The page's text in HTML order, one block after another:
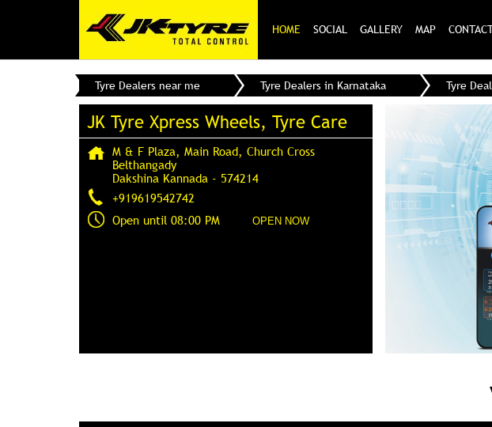
HOME SOCIAL GALLERY MAP
Tyre Dealers near me Tyre Dealers in Karnataka Tyre
JK Tyre Xpress Wheels, Tyre Care
M & F Plaza, Main Road, Church Cross
Belthangady
Dakshina Kannada- 574214
+919619542742
Open until 08:00 PM
OPEN NOW